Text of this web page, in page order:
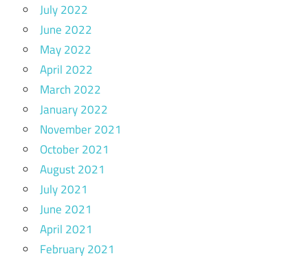
July 2022
June 2022
May 2022
April 2022
March 2022
January 2022
November 2021
October 2021
August 2021
July 2021
June 2021
April 2021
February 2021